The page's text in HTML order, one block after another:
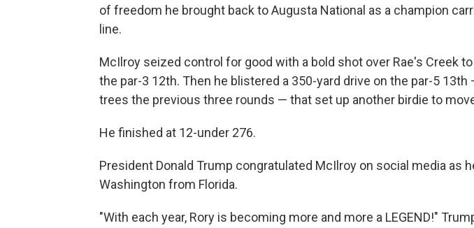
of freedom he brought back to Augusta National as a champion
line.
McIlroy seized control for good with a bold shot over Rae's Creek
the par-3 12th. Then he blistered a 350-yard drive on the par-5 13th
trees the previous three rounds — that set up another birdie to
He finished at 12-under 276.
President Donald Trump congratulated McIlroy on social media as
Washington from Florida.
"With each year, Rory is becoming more and more a LEGEND!"